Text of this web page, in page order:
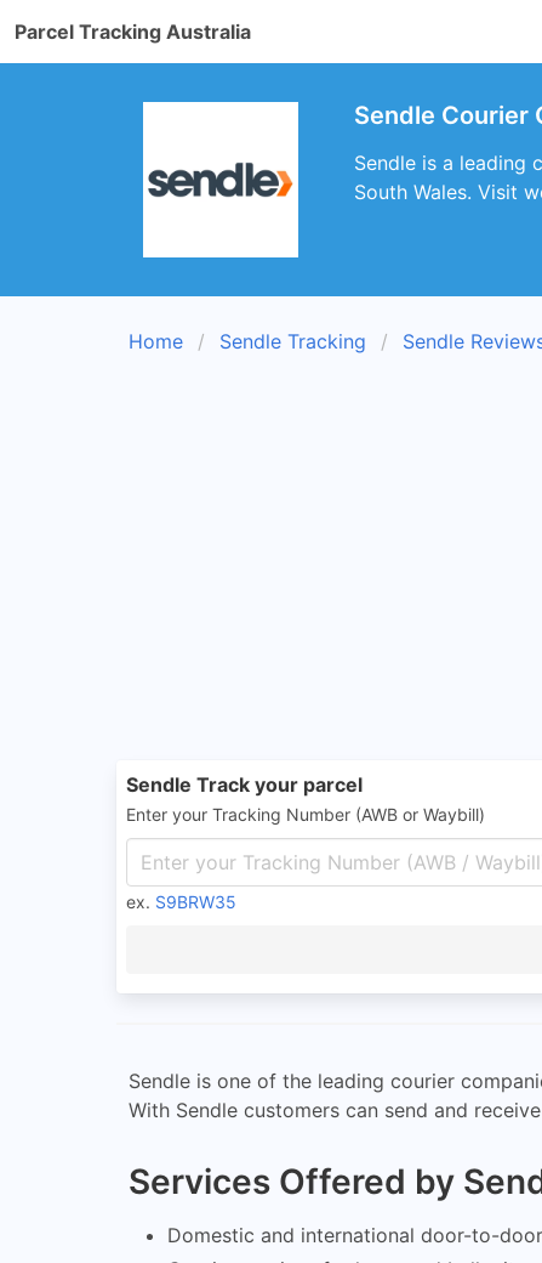
Parcel Tracking Australia
Sendle Courier
Sendle is a leading
South Wales. Visit
Home Sendle Tracking Sendle
Sendle Track your parcel
Enter your Tracking Number (AWB or Waybill)
ex. S9BRW35
Sendle is one of the leading courier
With Sendle customers can send and
Services Offered by
Domestic and international door-to-